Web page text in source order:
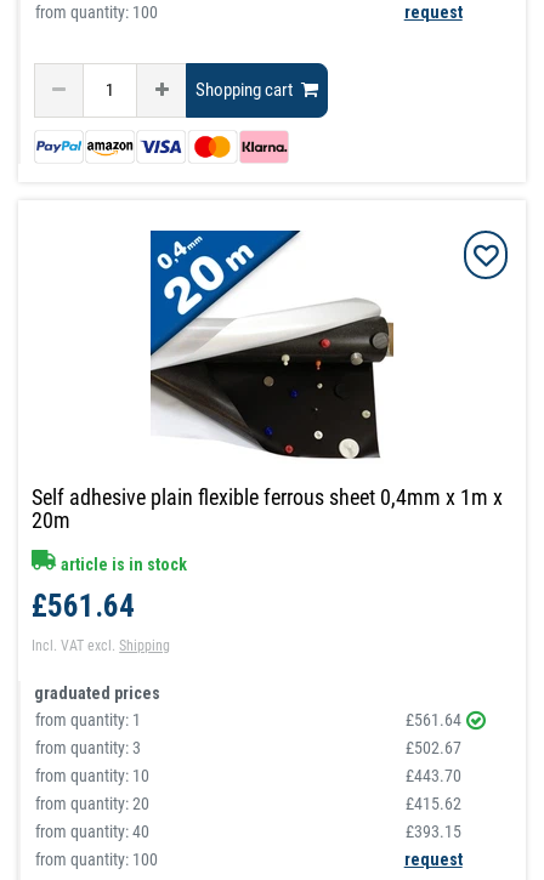
from quantity: 100
request
Shopping cart
Self adhesive plain flexible ferrous sheet 0,4mm x 1m x
20m
article is in stock
£561.64
Incl. VAT excl.Shipping
graduated prices
from quantity: 1
£561.64
from quantity:3
£502.67
from quantity: 10
£443.70
from quantity:20
£415.62
from quantity:40
£393.15
from quantity: 100
request